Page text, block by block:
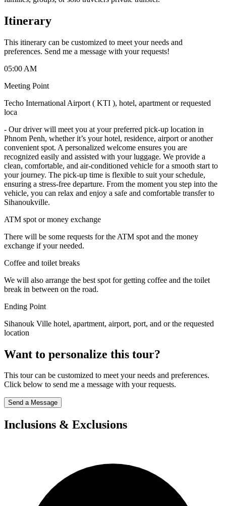
Itinerary
This itinerary can be customized to meet your needs and
preferences. Send me a message with your requests!
05:00 AM
Meeting Point
Techo International Airport ( KTI ), hotel, apartment or requested
loca
- Our driver will meet you at your preferred pick-up location in
Phnom Penh, whether it’s your hotel, residence, airport or another
convenient spot. A personalized welcome ensures you are
recognized easily and assisted with your luggage. We provide a
clean, comfortable, and air-conditioned vehicle for a smooth start to
your journey. The pick-up time is flexible to suit your schedule,
ensuring a stress-free departure. From the moment you step into the
vehicle, you can relax and enjoy a safe and comfortable transfer to
Sihanoukville.
ATM spot or money exchange
There will be some requests for the ATM spot and the money
exchange if your needed.
Coffee and toilet breaks
We will also arrange the best spot for getting coffee and the toilet
break in between on the road.
Ending Point
Sihanouk Ville hotel, apartment, airport, port, and or the requested
location
Want to personalize this tour?
This tour can be customized to meet your needs and preferences.
Click below to send me a message with your requests.
Send a Message
Inclusions & Exclusions